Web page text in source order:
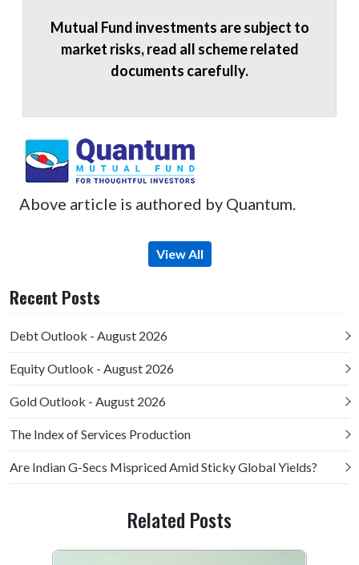
Mutual Fund investments are subject to
market risks, read all scheme related
documents carefully.
Above article is authored by Quantum.
View All
Recent Posts
Debt Outlook - August 2026
Equity Outlook - August 2026
Gold Outlook - August 2026
The Index of Services Production
Are Indian G-Secs Mispriced Amid Sticky Global Yields?
Related Posts